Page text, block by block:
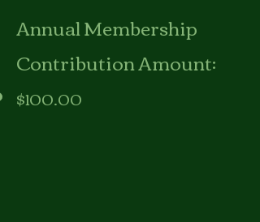
Annual Membership
Contribution Amount:
$100.00